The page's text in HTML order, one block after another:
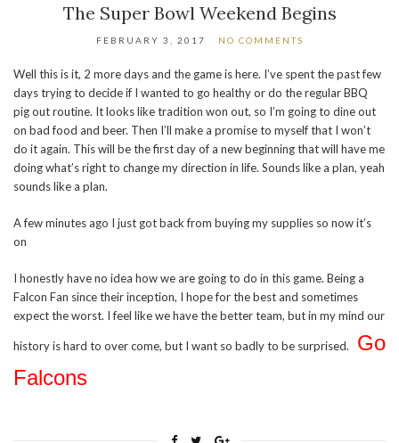
The Super Bowl Weekend Begins
FEBRUARY 3, 2017 NO COMMENTS
Well this is it, 2 more days and the game is here. I’ve spent the past few
days trying to decide if I wanted to go healthy or do the regular BBQ
pig out routine. It looks like tradition won out, so I’m going to dine out
on bad food and beer. Then I’ll make a promise to myself that I won’t
do it again. This will be the first day of a new beginning that will have me
doing what’s right to change my direction in life. Sounds like a plan, yeah
sounds like a plan.
A few minutes ago I just got back from buying my supplies so now it’s
on
I honestly have no idea how we are going to do in this game. Being a
Falcon Fan since their inception, I hope for the best and sometimes
expect the worst. I feel like we have the better team, but in my mind our
history is hard to over come, but I want so badly to be surprised. Go
Falcons